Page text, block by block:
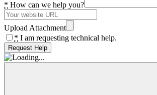
* How can we help you?
Upload Attachment
* I am requesting technical help.